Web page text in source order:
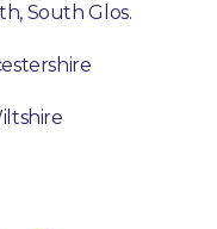
South Glos.